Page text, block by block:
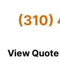
(310)
View Quote